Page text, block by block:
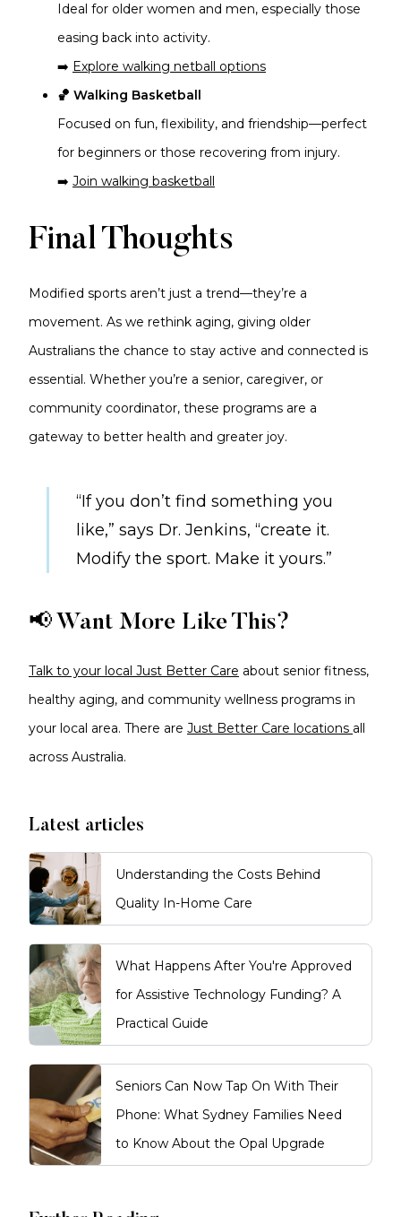
Ideal for older women and men, especially those
easing back into activity.
➡️ Explore walking netball options
🏀 Walking Basketball
Focused on fun, flexibility, and friendship—perfect
for beginners or those recovering from injury.
➡️ Join walking basketball
Final Thoughts
Modified sports aren’t just a trend—they’re a
movement. As we rethink aging, giving older
Australians the chance to stay active and connected is
essential. Whether you’re a senior, caregiver, or
community coordinator, these programs are a
gateway to better health and greater joy.
“If you don’t find something you
like,” says Dr. Jenkins, “create it.
Modify the sport. Make it yours.”
📢 Want More Like This?
Talk to your local Just Better Care about senior fitness,
healthy aging, and community wellness programs in
your local area. There are Just Better Care locations all
across Australia.
Latest articles
Understanding the Costs Behind
Quality In-Home Care
What Happens After You're Approved
for Assistive Technology Funding? A
Practical Guide
Seniors Can Now Tap On With Their
Phone: What Sydney Families Need
to Know About the Opal Upgrade